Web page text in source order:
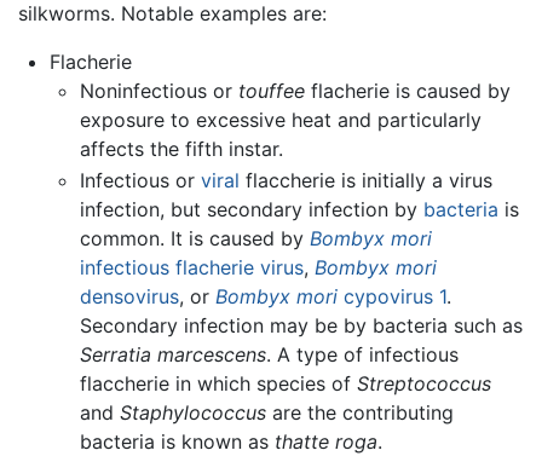
silkworms. Notable examples are:
Flacherie
Noninfectious or touffee flacherie is caused by
exposure to excessive heat and particularly
affects the fifth instar.
Infectious orviral flaccherie is initially a virus
infection, but secondary infection by bacteria is
common. It is caused by Bombyx mori
infectious flacherie virus, Bombyx mori
densovirus, or Bombyx mori cypovirus 1.
Secondary infection may be by bacteria such as
Serratia marcescens. A type of infectious
flaccherie in which species ofStreptococcus
andStaphylococcus are the contributing
bacteria is known as thatte roga.